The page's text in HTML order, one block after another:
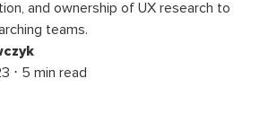
and ownership of UX research to
teams.
⋅ 5 min read